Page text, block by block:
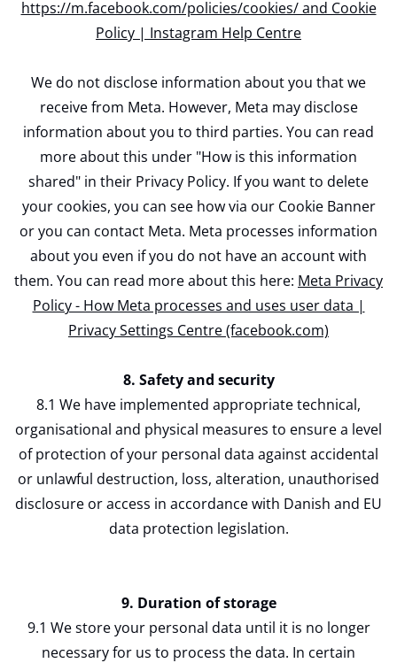
https://m.facebook.com/policies/cookies/ and Cookie
Policy | Instagram Help Centre
We do not disclose information about you that we
receive from Meta. However, Meta may disclose
information about you to third parties. You can read
more about this under "How is this information
shared" in their Privacy Policy. If you want to delete
your cookies, you can see how via our Cookie Banner
or you can contact Meta. Meta processes information
about you even if you do not have an account with
them. You can read more about this here: Meta Privacy
Policy - How Meta processes and uses user data |
Privacy Settings Centre (facebook.com)
8. Safety and security
8.1 We have implemented appropriate technical,
organisational and physical measures to ensure a level
of protection of your personal data against accidental
or unlawful destruction, loss, alteration, unauthorised
disclosure or access in accordance with Danish and EU
data protection legislation.
9. Duration of storage
9.1 We store your personal data until it is no longer
necessary for us to process the data. In certain